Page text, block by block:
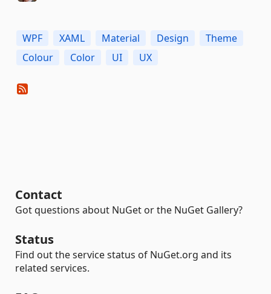
WPF XAML Material Design
Theme
Colour
Color UI UX
Contact
Got questions about NuGet or the NuGet Gallery?
Status
Find out the service status of NuGet.org and its
related services.